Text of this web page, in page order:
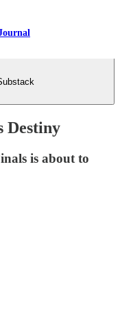
Destiny
is about to